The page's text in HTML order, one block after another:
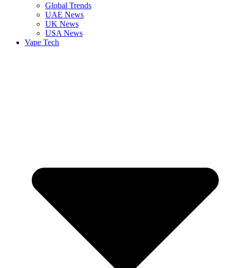
Global Trends
UAE News
UK News
USA News
Vape Tech